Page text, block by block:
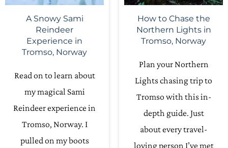
A Snowy Sami
Reindeer
Experience in
Tromso, Norway
Read on to learn about
my magical Sami
Reindeer experience in
Tromso, Norway. I
pulled on my boots
How to Chase the
Northern Lights in
Tromso, Norway
Plan your Northern
Lights chasing trip to
Tromso with this in-
depth guide. Just
about every travel-
loving person I’ve met